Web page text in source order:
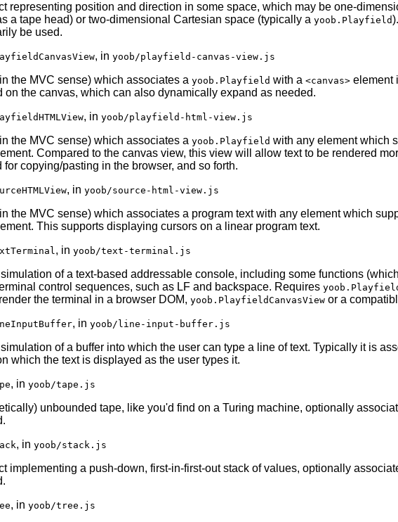
representing position and direction in some space, which may be one-
a tape head) or two-dimensional Cartesian space (typically a yoob.Playfield
be used.
, in yoob/playfield-canvas-view.js
the MVC sense) which associates a yoob.Playfield with a <canvas>element
on the canvas, which can also dynamically expand as needed.
, in yoob/playfield-html-view.js
the MVC sense) which associates a yoob.Playfield with any element which
Compared to the canvas view, this view will allow text to be rendered
for copying/pasting in the browser, and so forth.
, in yoob/source-html-view.js
the MVC sense) which associates a program text with any element which
This supports displaying cursors on a linear program text.
, in yoob/text-terminal.js
of a text-based addressable console, including some functions
control sequences, such as LF and backspace. Requires
the terminal in a browser DOM, yoob.PlayfieldCanvasViewor a
, in yoob/line-input-buffer.js
of a buffer into which the user can type a line of text. Typically it is
which the text is displayed as the user types it.
, in yoob/tape.js
unbounded tape, like you'd find on a Turing machine, optionally
, in yoob/stack.js
implementing a push-down, first-in-first-out stack of values, optionally
, in yoob/tree.js